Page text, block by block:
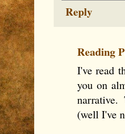
Reply
Reading
I've read
you on
narrative.
(well I've